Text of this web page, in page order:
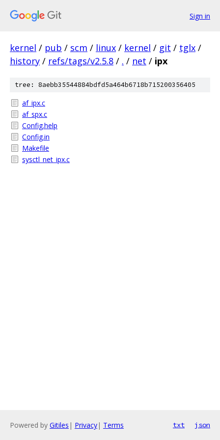
Sign in
kernel / pub / scm / linux / kernel / git / tglx /
history / refs/tags/v2.5.8 / . / net / ipx
tree: 8aebb35544884bdfd5a464b6718b715200356405
af_ipx.c
af_spx.c
Config.help
Config.in
Makefile
sysctl_net_ipx.c
Powered by Gitiles | Privacy| Terms txt json